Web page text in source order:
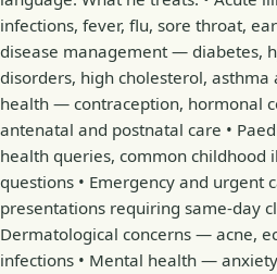
infections, fever, flu, sore throat,
disease management — diabetes,
disorders, high cholesterol, asthma
health — contraception, hormonal
antenatal and postnatal care •
health queries, common childhood
questions • Emergency and urgent
presentations requiring same-day
Dermatological concerns — acne,
infections • Mental health —